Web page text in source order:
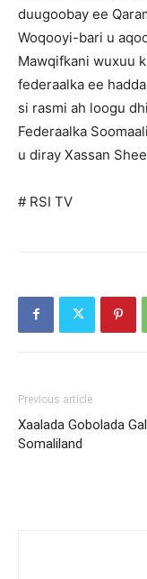
duugoobay ee
Woqooyi-bari u
Mawqifkani wuxuu
federaalka ee
si rasmi ah loogu
Federaalka
u diray Xassan
# RSI TV
Previous article
Xaalada Gobolada
Somaliland